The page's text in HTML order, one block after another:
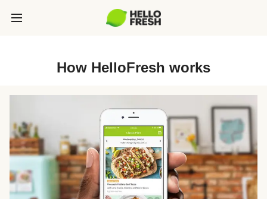
How HelloFresh works